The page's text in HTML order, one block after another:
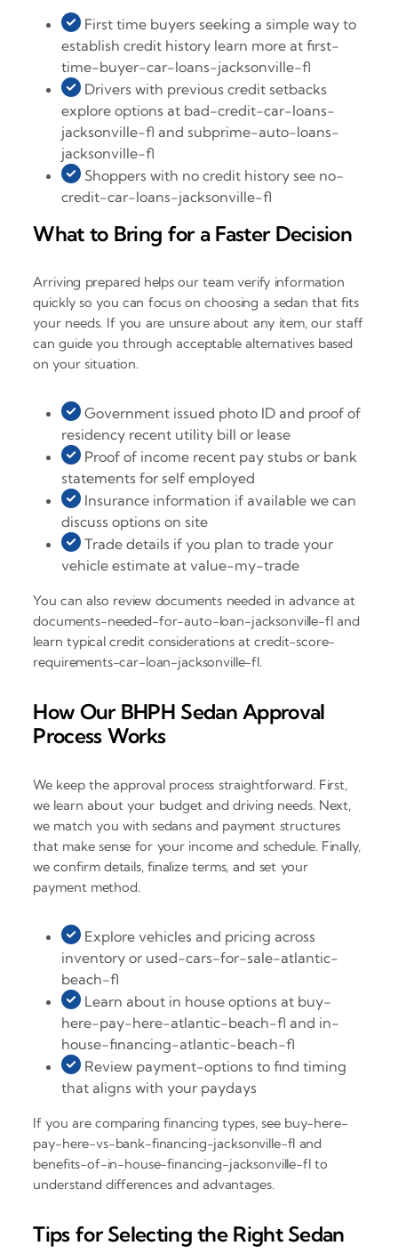
First time buyers seeking a simple way to
establish credit history learn more at first-
time-buyer-car-loans-jacksonville-fl
Drivers with previous credit setbacks
explore options at bad-credit-car-loans-
jacksonville-fl and subprime-auto-loans-
jacksonville-fl
Shoppers with no credit history see no-
credit-car-loans-jacksonville-fl
What to Bring for a Faster Decision
Arriving prepared helps our team verify information
quickly so you can focus on choosing a sedan that fits
your needs. If you are unsure about any item, our staff
can guide you through acceptable alternatives based
on your situation.
Government issued photo ID and proof of
residency recent utility bill or lease
Proof of income recent pay stubs or bank
statements for self employed
Insurance information if available we can
discuss options on site
Trade details if you plan to trade your
vehicle estimate at value-my-trade
You can also review documents needed in advance at
documents-needed-for-auto-loan-jacksonville-fl and
learn typical credit considerations at credit-score-
requirements-car-loan-jacksonville-fl.
How Our BHPH Sedan Approval
Process Works
We keep the approval process straightforward. First,
we learn about your budget and driving needs. Next,
we match you with sedans and payment structures
that make sense for your income and schedule. Finally,
we confirm details, finalize terms, and set your
payment method.
Explore vehicles and pricing across
inventory or used-cars-for-sale-atlantic-
beach-fl
Learn about in house options at buy-
here-pay-here-atlantic-beach-fl and in-
house-financing-atlantic-beach-fl
Review payment-options to find timing
that aligns with your paydays
If you are comparing financing types, see buy-here-
pay-here-vs-bank-financing-jacksonville-fl and
benefits-of-in-house-financing-jacksonville-fl to
understand differences and advantages.
Tips for Selecting the Right Sedan